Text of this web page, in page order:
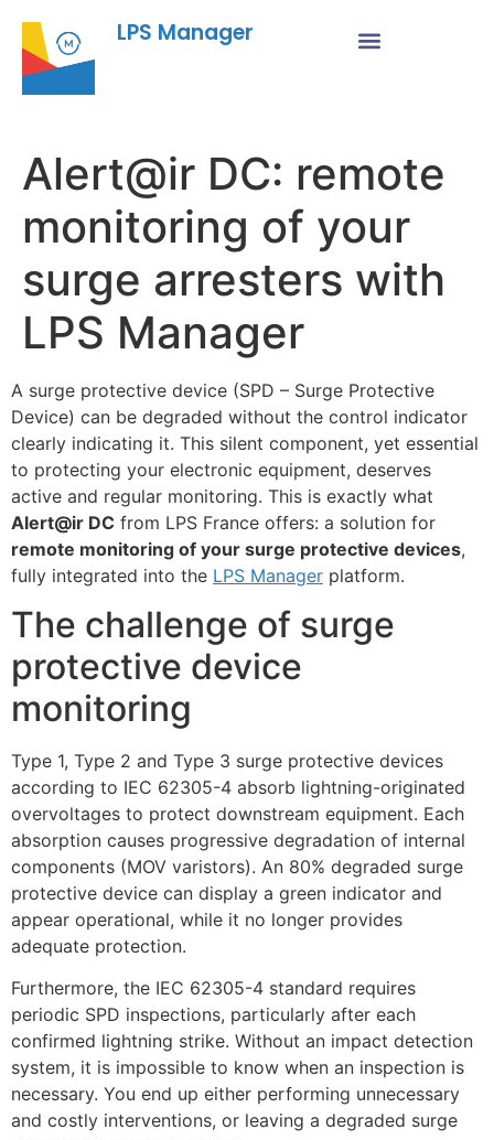
LPS Manager
Alert@ir DC: remote
monitoring of your
surge arresters with
LPS Manager
A surge protective device (SPD – Surge Protective
Device) can be degraded without the control indicator
clearly indicating it. This silent component, yet essential
to protecting your electronic equipment, deserves
active and regular monitoring. This is exactly what
Alert@ir DC from LPS France offers: a solution for
remote monitoring of your surge protective devices,
fully integrated into the LPS Manager platform.
The challenge of surge
protective device
monitoring
Type 1, Type 2 and Type 3 surge protective devices
according to IEC 62305-4 absorb lightning-originated
overvoltages to protect downstream equipment. Each
absorption causes progressive degradation of internal
components (MOV varistors). An 80% degraded surge
protective device can display a green indicator and
appear operational, while it no longer provides
adequate protection.
Furthermore, the IEC 62305-4 standard requires
periodic SPD inspections, particularly after each
confirmed lightning strike. Without an impact detection
system, it is impossible to know when an inspection is
necessary. You end up either performing unnecessary
and costly interventions, or leaving a degraded surge